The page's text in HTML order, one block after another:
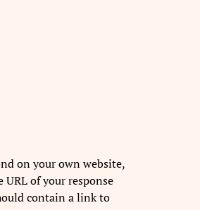
on your own website,
URL of your response
contain a link to